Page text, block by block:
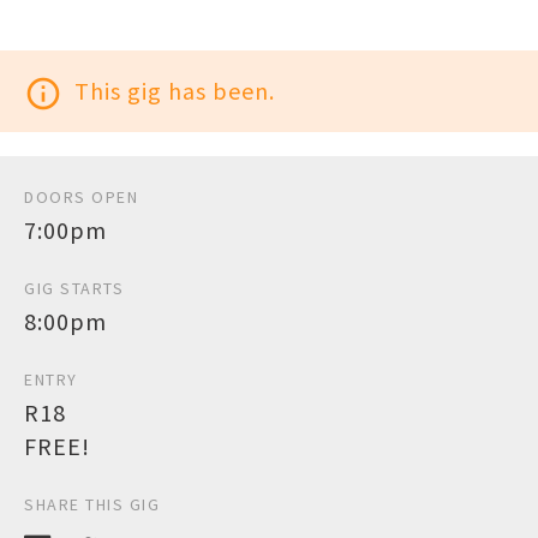
info_outline This gig has been.
DOORS OPEN
7:00pm
GIG STARTS
8:00pm
ENTRY
R18
FREE!
SHARE THIS GIG